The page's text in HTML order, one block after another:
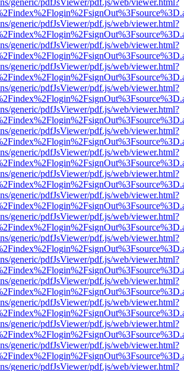
generic/pdfJsViewer/pdf.js/web/viewer.html?
generic/pdfJsViewer/pdf.js/web/viewer.html?
generic/pdfJsViewer/pdf.js/web/viewer.html?
generic/pdfJsViewer/pdf.js/web/viewer.html?
generic/pdfJsViewer/pdf.js/web/viewer.html?
generic/pdfJsViewer/pdf.js/web/viewer.html?
generic/pdfJsViewer/pdf.js/web/viewer.html?
generic/pdfJsViewer/pdf.js/web/viewer.html?
generic/pdfJsViewer/pdf.js/web/viewer.html?
generic/pdfJsViewer/pdf.js/web/viewer.html?
generic/pdfJsViewer/pdf.js/web/viewer.html?
generic/pdfJsViewer/pdf.js/web/viewer.html?
generic/pdfJsViewer/pdf.js/web/viewer.html?
generic/pdfJsViewer/pdf.js/web/viewer.html?
generic/pdfJsViewer/pdf.js/web/viewer.html?
generic/pdfJsViewer/pdf.js/web/viewer.html?
generic/pdfJsViewer/pdf.js/web/viewer.html?
generic/pdfJsViewer/pdf.js/web/viewer.html?